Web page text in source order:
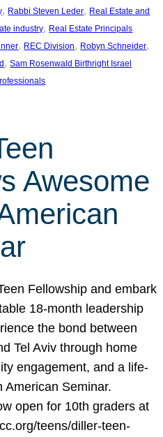
, Rabbi Steven Leder, Real Estate and
industry, Real Estate Principals
, REC Division, Robyn Schneider
, Sam Rosenwald Birthright Israel
Awesome
Fellowship and embark
18-month leadership
the bond between
Tel Aviv through home
engagement, and a life-
American Seminar.
open for 10th graders at
teens/diller-teen-